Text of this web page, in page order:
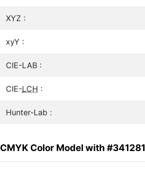
XYZ :
xyY :
CIE-LAB :
CIE-LCH :
Hunter-Lab :
CMYK Color Model with #341281